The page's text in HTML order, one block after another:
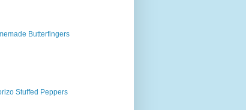
Butterfingers
Stuffed Peppers